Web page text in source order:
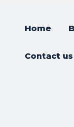
Home
Contact us